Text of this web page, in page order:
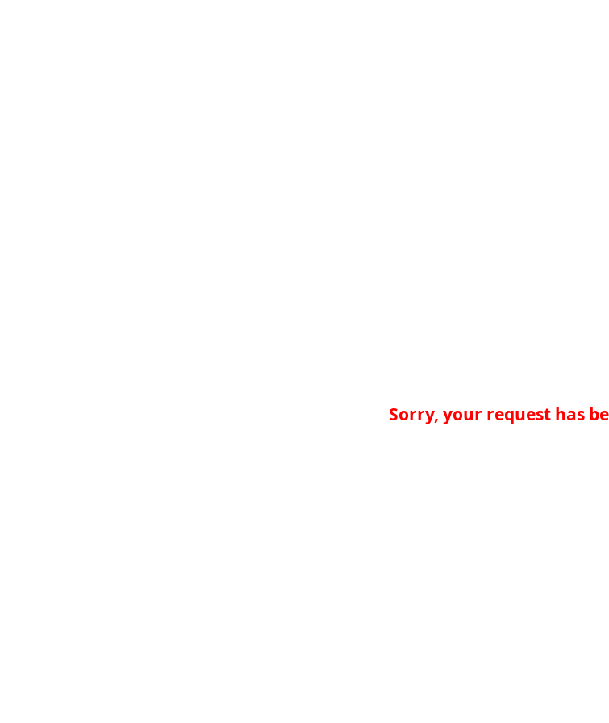
Sorry, your request has